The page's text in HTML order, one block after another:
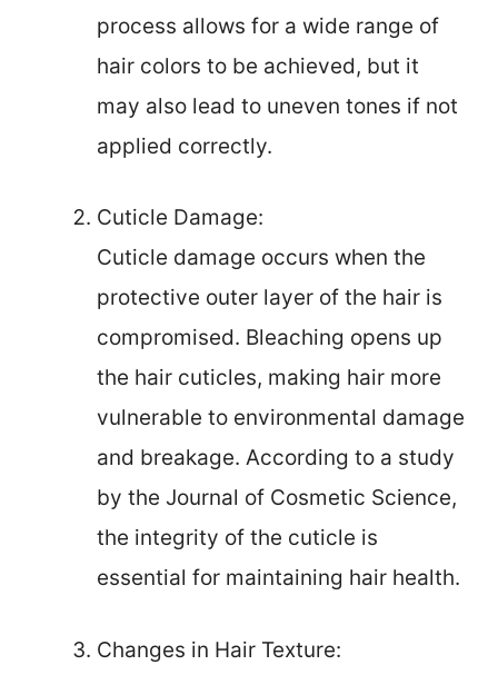
process allows for a wide range of
hair colors to be achieved, but it
may also lead to uneven tones if not
applied correctly.
Cuticle Damage:
Cuticle damage occurs when the
protective outer layer of the hair is
compromised. Bleaching opens up
the hair cuticles, making hair more
vulnerable to environmental damage
and breakage. According to a study
by the Journal of Cosmetic Science,
the integrity of the cuticle is
essential for maintaining hair health.
Changes in Hair Texture: